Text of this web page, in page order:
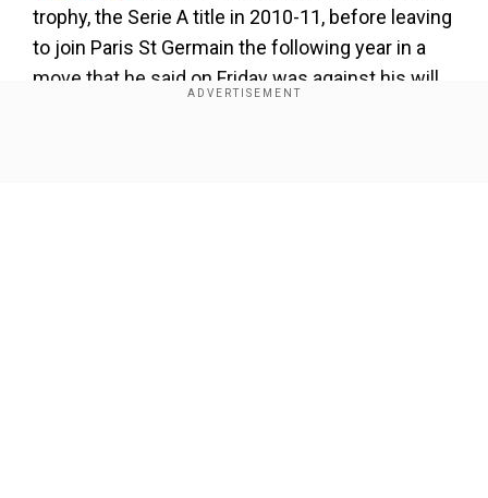
trophy, the Serie A title in 2010-11, before leaving
to join Paris St Germain the following year in a
move that he said on Friday was against his will.